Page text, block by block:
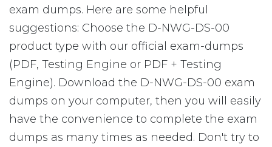
exam dumps. Here are some helpful
suggestions: Choose the D-NWG-DS-00
product type with our official exam-dumps
(PDF, Testing Engine or PDF + Testing
Engine). Download the D-NWG-DS-00 exam
dumps on your computer, then you will easily
have the convenience to complete the exam
dumps as many times as needed. Don't try to